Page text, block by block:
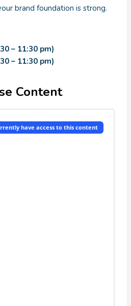
brand foundation is strong.
– 11:30 pm)
– 11:30 pm)
Content
have access to this content